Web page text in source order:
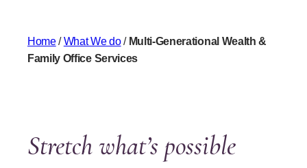
Home/What We do/ Multi-Generational Wealth &
Family Office Services
Stretch what’s possible